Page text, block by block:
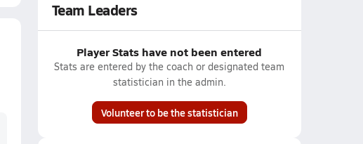
Team Leaders
Player Stats have not been entered
Stats are entered by the coach or designated team
statistician in the admin.
Volunteer to be the statistician